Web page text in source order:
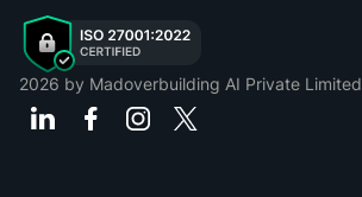
2026 by Madoverbuilding AI Private Limited